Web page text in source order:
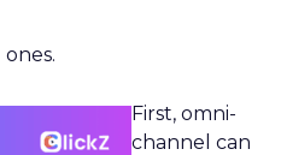
First, omni-
channel can